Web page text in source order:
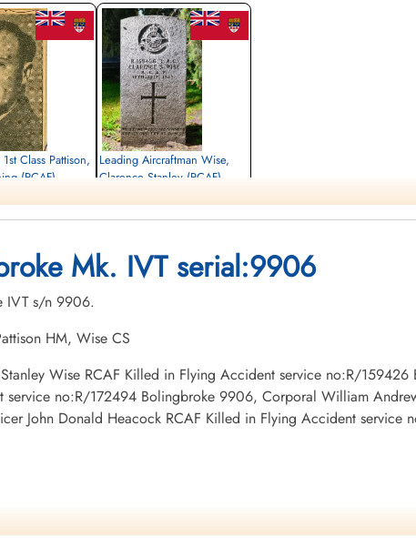
Class Pattison,
(RCAF)
Canada
Leading Aircraftman Wise,
Clarence Stanley (RCAF)
Canada
Mk. IVT serial:9906
IVT s/n 9906.
HM, Wise CS
Wise RCAF Killed in Flying Accident service no:R/
service no:R/172494 Bolingbroke 9906, Corporal William
John Donald Heacock RCAF Killed in Flying Accident service